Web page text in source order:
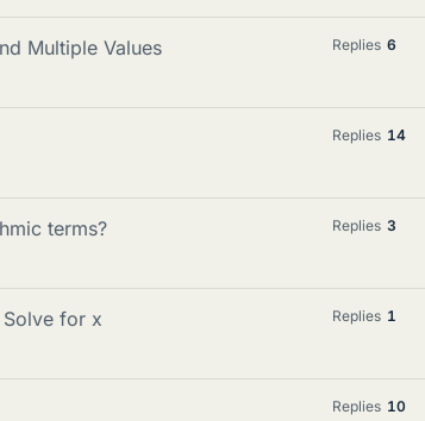
Multiple Values Replies 6
Replies 14
terms? Replies 3
for x Replies 1
Replies 10